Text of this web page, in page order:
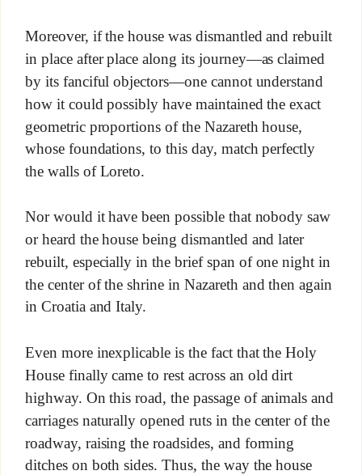
Moreover, if the house was dismantled and rebuilt
in place after place along its journey—as claimed
by its fanciful objectors—one cannot understand
how it could possibly have maintained the exact
geometric proportions of the Nazareth house,
whose foundations, to this day, match perfectly
the walls of Loreto.
Nor would it have been possible that nobody saw
or heard the house being dismantled and later
rebuilt, especially in the brief span of one night in
the center of the shrine in Nazareth and then again
in Croatia and Italy.
Even more inexplicable is the fact that the Holy
House finally came to rest across an old dirt
highway. On this road, the passage of animals and
carriages naturally opened ruts in the center of the
roadway, raising the roadsides, and forming
ditches on both sides. Thus, the way the house